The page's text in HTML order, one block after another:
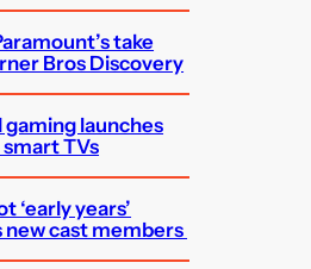
take
Bros Discovery
gaming launches
smart TVs
‘early years’
new cast members